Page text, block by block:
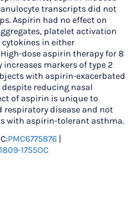
transcripts did not
Aspirin had no effect on
platelet activation
in either
dose aspirin therapy for 8
increases markers of type 2
with aspirin-exacerbated
reducing nasal
of aspirin is unique to
respiratory disease and not
with aspirin-tolerant asthma.
PMC6775876 |
1755OC